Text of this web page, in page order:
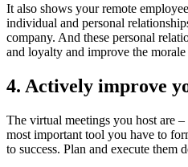
It also shows your remote
individual and personal
company. And these personal
and loyalty and improve the
4. Actively improve
The virtual meetings you host are
most important tool you have to
to success. Plan and execute them